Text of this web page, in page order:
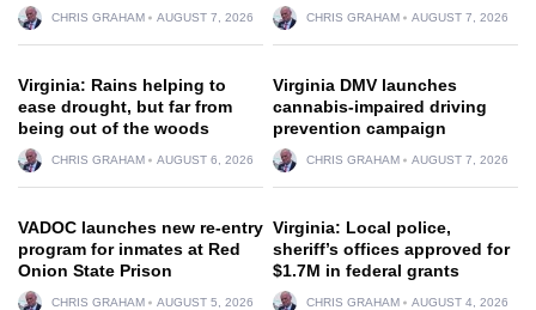
CHRIS GRAHAM AUGUST 7, 2026 CHRIS GRAHAM AUGUST 7, 2026
Virginia: Rains helping to
ease drought, but far from
being out of the woods
CHRIS GRAHAM AUGUST 6, 2026
Virginia DMV launches
cannabis-impaired driving
prevention campaign
CHRIS GRAHAM AUGUST 7, 2026
VADOC launches new re-entry
program for inmates at Red
Onion State Prison
CHRIS GRAHAM AUGUST 5, 2026
Virginia: Local police,
sheriff’s offices approved for
$1.7M in federal grants
CHRIS GRAHAM AUGUST 4, 2026